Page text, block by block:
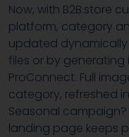
Now, with B2B.store
platform, category
updated
files or by generating
ProConnect. Full
category, refreshed
Seasonal campaign?
landing page keeps